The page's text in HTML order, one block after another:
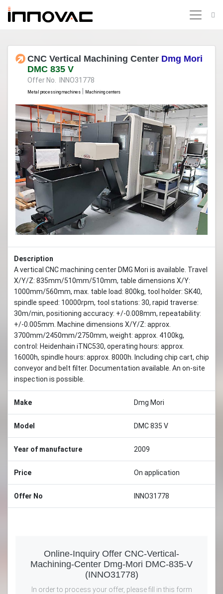
CNC Vertical Machining Center Dmg Mori
DMC 835 V
Offer No. INNO31778
Metal processing machines Machining centers
Previous Next
Description
A vertical CNC machining center DMG Mori is available. Travel
X/Y/Z: 835mm/510mm/510mm, table dimensions X/Y:
1000mm/560mm, max. table load: 800kg, tool holder: SK40,
spindle speed: 10000rpm, tool stations: 30, rapid traverse:
30m/min, positioning accuracy: +/-0.008mm, repeatability:
+/-0.005mm. Machine dimensions X/Y/Z: approx.
3700mm/2450mm/2750mm, weight: approx. 4100kg,
control: Heidenhain iTNC530, operating hours: approx.
16000h, spindle hours: approx. 8000h. Including chip cart, chip
conveyor and belt filter. Documentation available. An on-site
inspection is possible.
Make Dmg Mori
Model DMC 835 V
Year of manufacture 2009
Price On application
Offer No INNO31778
Online-Inquiry Offer CNC-Vertical-
Machining-Center Dmg-Mori DMC-835-V
(INNO31778)
In order to process your offer, please fill in this form